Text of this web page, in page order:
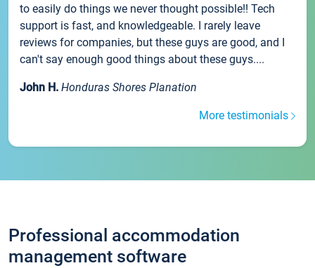
to easily do things we never thought possible!! Tech
support is fast, and knowledgeable. I rarely leave
reviews for companies, but these guys are good, and I
can't say enough good things about these guys....
John H. Honduras Shores Planation
More testimonials
Professional accommodation
management software